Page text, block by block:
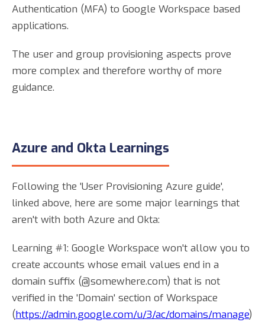
Authentication (MFA) to Google Workspace based
applications.
The user and group provisioning aspects prove
more complex and therefore worthy of more
guidance.
Azure and Okta Learnings
Following the 'User Provisioning Azure guide',
linked above, here are some major learnings that
aren't with both Azure and Okta:
Learning #1: Google Workspace won't allow you to
create accounts whose email values end in a
domain suffix (@somewhere.com) that is not
verified in the 'Domain' section of Workspace
(https://admin.google.com/u/3/ac/domains/manage)